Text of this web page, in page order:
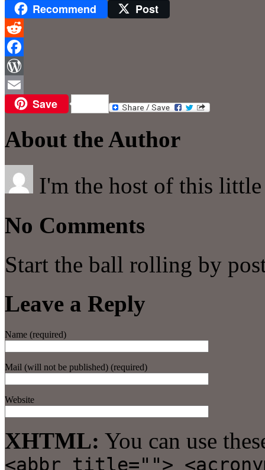
Recommend Post
Reddit
Facebook
WordPress
Email Save
About the Author
I'm the host of this little
No Comments
Start the ball rolling by
Leave a Reply
Name (required)
Mail (will not be published) (required)
Website
XHTML: You can use
<abbr title="">